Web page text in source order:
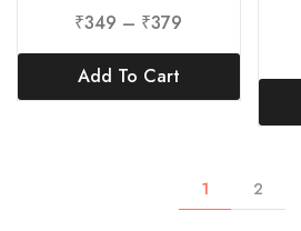
₹349 – ₹379
Add To Cart
1 2